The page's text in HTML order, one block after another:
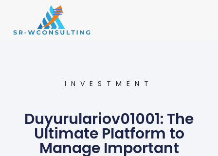
INVESTMENT
Duyurulariov01001: The
Ultimate Platform to
Manage Important